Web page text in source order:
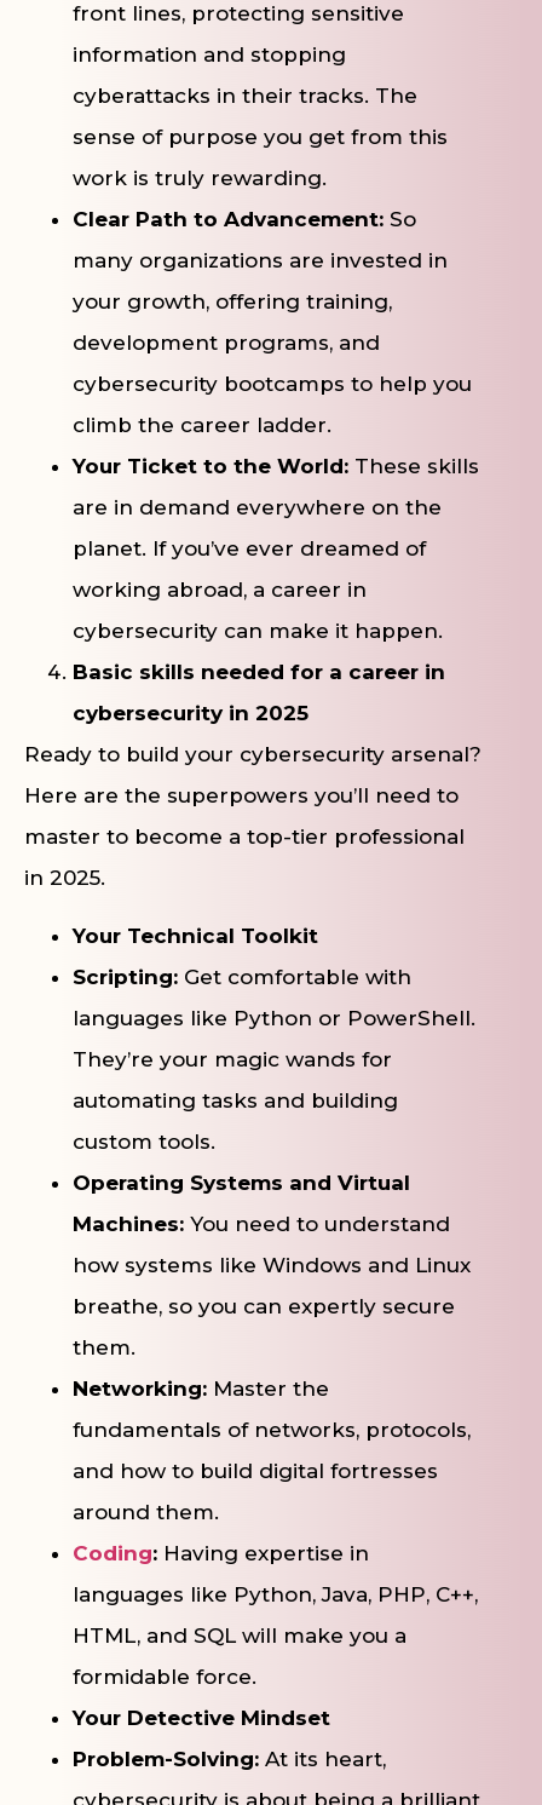
front lines, protecting sensitive
information and stopping
cyberattacks in their tracks. The
sense of purpose you get from this
work is truly rewarding.
Clear Path to Advancement: So
many organizations are invested in
your growth, offering training,
development programs, and
cybersecurity bootcamps to help you
climb the career ladder.
Your Ticket to the World: These skills
are in demand everywhere on the
planet. If you’ve ever dreamed of
working abroad, a career in
cybersecurity can make it happen.
Basic skills needed for a career in
cybersecurity in 2025
Ready to build your cybersecurity arsenal?
Here are the superpowers you’ll need to
master to become a top-tier professional
in 2025.
Your Technical Toolkit
Scripting: Get comfortable with
languages like Python or PowerShell.
They’re your magic wands for
automating tasks and building
custom tools.
Operating Systems and Virtual
Machines: You need to understand
how systems like Windows and Linux
breathe, so you can expertly secure
them.
Networking: Master the
fundamentals of networks, protocols,
and how to build digital fortresses
around them.
Coding: Having expertise in
languages like Python, Java, PHP, C++,
HTML, and SQL will make you a
formidable force.
Your Detective Mindset
Problem-Solving: At its heart,
cybersecurity is about being a brilliant